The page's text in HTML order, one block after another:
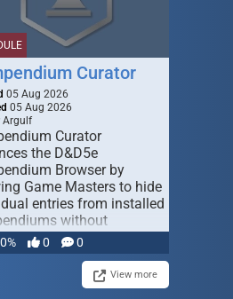
Curator
05 Aug 2026
05 Aug 2026
Argulf
Curator
the D&D5e
Browser by
Game Masters to hide
entries from installed
without
…0 0
View more